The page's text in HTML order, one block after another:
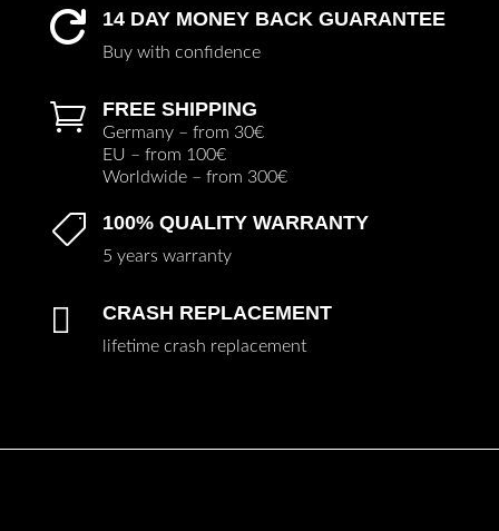
 14 DAY MONEY BACK GUARANTEE
Buy with confidence
 FREE SHIPPING
Germany – from 30€
EU – from 100€
Worldwide – from 300€
 100% QUALITY WARRANTY
5 years warranty
 CRASH REPLACEMENT
lifetime crash replacement